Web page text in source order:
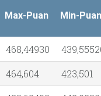
Max-Puan Min-Puan
468,44930
464,604
423,501